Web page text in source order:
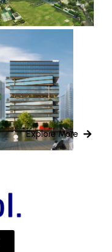
Explore More